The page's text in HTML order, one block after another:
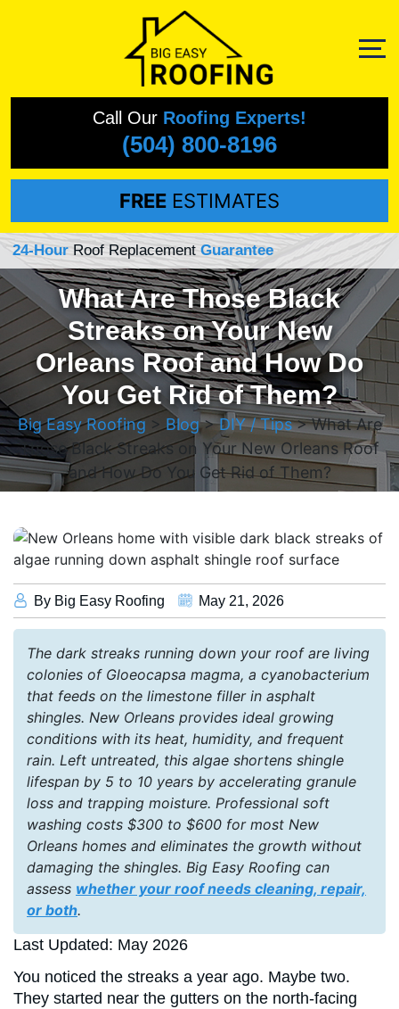
Call Our Roofing Experts!
(504) 800-8196
FREE ESTIMATES
24-Hour Roof Replacement Guarantee
What Are Those Black
Streaks on Your New
Orleans Roof and How Do
You Get Rid of Them?
Big Easy Roofing>Blog>DIY / Tips>What Are
Those Black Streaks on Your New Orleans Roof
and How Do You Get Rid of Them?
By Big Easy Roofing May 21, 2026
The dark streaks running down your roof are living
colonies of Gloeocapsa magma, a cyanobacterium
that feeds on the limestone filler in asphalt
shingles. New Orleans provides ideal growing
conditions with its heat, humidity, and frequent
rain. Left untreated, this algae shortens shingle
lifespan by 5 to 10 years by accelerating granule
loss and trapping moisture. Professional soft
washing costs $300 to $600 for most New
Orleans homes and eliminates the growth without
damaging the shingles. Big Easy Roofing can
assess whether your roof needs cleaning, repair,
or both.
Last Updated: May 2026
You noticed the streaks a year ago. Maybe two.
They started near the gutters on the north-facing